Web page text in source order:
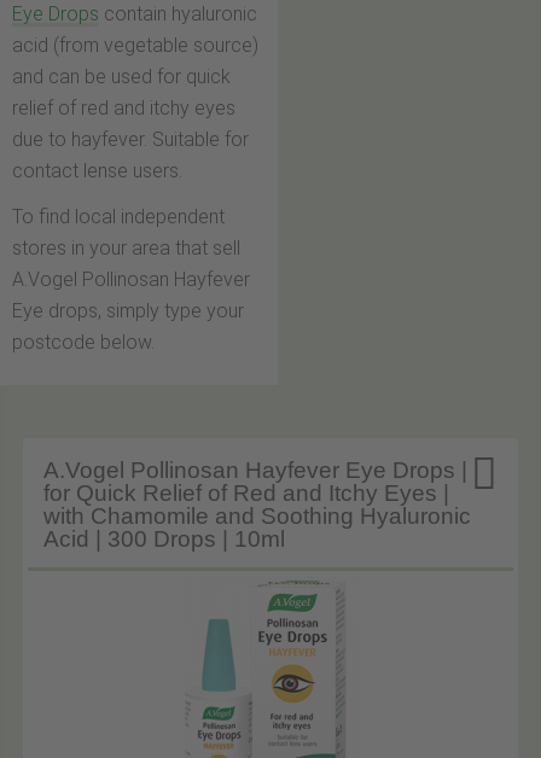
Eye Drops contain hyaluronic
acid (from vegetable source)
and can be used for quick
relief of red and itchy eyes
due to hayfever. Suitable for
contact lense users.
To find local independent
stores in your area that sell
A.Vogel Pollinosan Hayfever
Eye drops, simply type your
postcode below.

A.Vogel Pollinosan Hayfever Eye Drops |
for Quick Relief of Red and Itchy Eyes |
with Chamomile and Soothing Hyaluronic
Acid | 300 Drops | 10ml